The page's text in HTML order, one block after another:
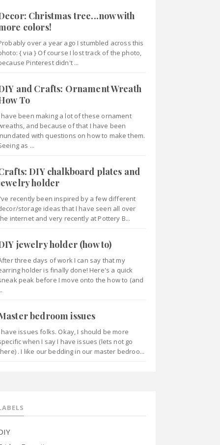
Christmas tree...now with
colors!
over a year ago I stumbled across this
{ via } Of course I lost track of the photo,
Pinterest didn't ...
and Crafts: Ornament Wreath
To
have been making a lot of these ornament
and because of that I have been
with questions on how to make them.
as ...
DIY chalkboard plates and
holder
recently been inspired by a few different
storage ideas that I have seen all over
internet and very recently at Pottery B...
jewelry holder (how to)
three days of work I can say that my
holder is finally done! Here's a quick
peak before I move onto the how to (and
bedroom issues
have issues folks. Okay, I should be more
when I say I have issues (lets not go
. I like our bedding in our master bedroo...